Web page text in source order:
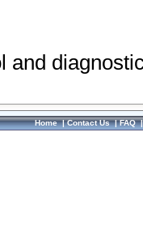
and
Home|Contact Us|FAQ